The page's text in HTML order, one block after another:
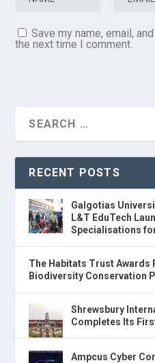
Save my name, email,
the next time I comment.
RECENT POSTS
Galgotias
L&T EduTech
Specialisations
The Habitats Trust Awards
Biodiversity Conservation
Shrewsbury
Completes Its
Ampcus Cyber